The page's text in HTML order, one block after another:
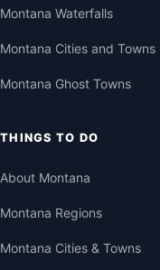
Montana Waterfalls
Montana Cities and Towns
Montana Ghost Towns
THINGS TO DO
About Montana
Montana Regions
Montana Cities & Towns